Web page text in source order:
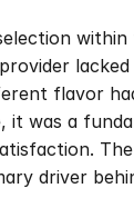
flavor
it was a
driver